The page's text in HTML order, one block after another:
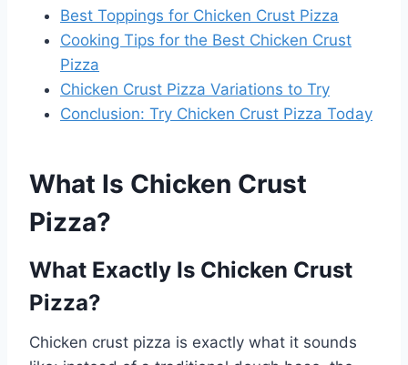
Best Toppings for Chicken Crust Pizza
Cooking Tips for the Best Chicken Crust
Pizza
Chicken Crust Pizza Variations to Try
Conclusion: Try Chicken Crust Pizza Today
What Is Chicken Crust
Pizza?
What Exactly Is Chicken Crust
Pizza?
Chicken crust pizza is exactly what it sounds